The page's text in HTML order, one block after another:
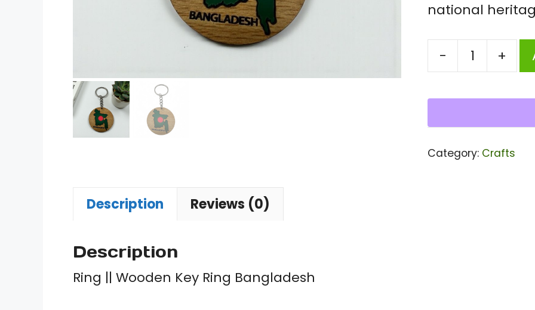
national
-
Wooden
Key
Bangladesh
+
Category: Crafts
Description Reviews (0)
Description
Ring || Wooden Key Ring Bangladesh